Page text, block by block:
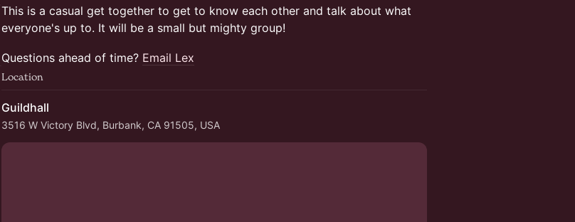
This is a casual get together to get to know each other and talk about what
everyone's up to. It will be a small but mighty group!
Questions ahead of time? Email Lex
Location
Guildhall
3516 W Victory Blvd, Burbank, CA 91505, USA